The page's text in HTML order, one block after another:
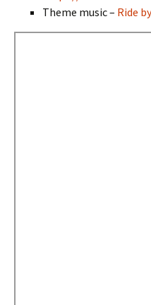
Theme music – Ride